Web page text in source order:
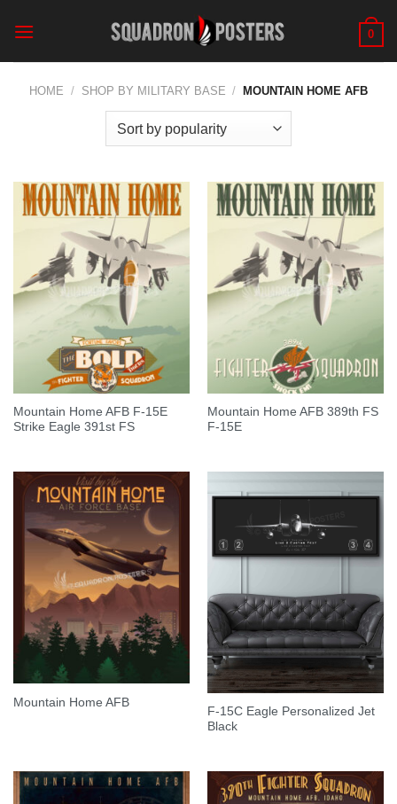
0
HOME / SHOP BY MILITARY BASE / MOUNTAIN HOME AFB
Mountain Home AFB F-15E
Strike Eagle 391st FS
Mountain Home AFB 389th FS
F-15E
Mountain Home AFB
F-15C Eagle Personalized Jet
Black